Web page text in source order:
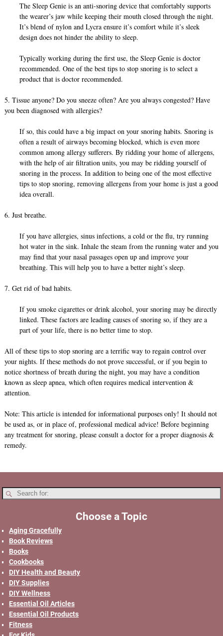
The Sleep Genie is an anti-snoring device that comfortably supports
the wearer’s jaw while keeping their mouth closed through the night.
It’s blend of nylon and Lycra ensure it’s comfort while it’s sleek
design does not hinder the ability to sleep.
Typically working during the first use, the Sleep Genie is doctor
recommended. One of the best tips to stop snoring is to select a
product that is doctor recommended.
5. Tissue anyone? Do you sneeze often? Are you always congested? Have
you been diagnosed with allergies?
If so, this could have a big impact on your snoring habits. Snoring is
often a result of airways becoming blocked, which is even more
common among allergy sufferers. By ridding your home of allergens,
with the help of air filtration units, you may be ridding yourself of
snoring in the process. In addition to being one of the most effective
tips to stop snoring, removing allergens from your home is just a good
idea overall.
6. Just breathe.
If you have allergies, sinus infections, a cold or the flu, try running
hot water in the sink. Inhale the steam from the running water and you
may find that your nasal passages open up and improve your
breathing. This will help you to have a better night’s sleep.
7. Get rid of bad habits.
If you smoke cigarettes or drink alcohol, your snoring may be directly
linked. These factors are leading causes of snoring so, if they are a
part of your life, there is no better time to stop.
All of these tips to stop snoring are a terrific way to regain control over
your nights. If these methods do not prove successful, or if you begin to
notice shortness of breath during the night, you may have a condition
known as sleep apnea, which often requires medical intervention &
attention.
Note: This article is intended for informational purposes only! It should not
be used as, or in place of, professional medical advice! Before beginning
any treatment for snoring, please consult a doctor for a proper diagnosis &
remedy.
Choose a Topic
Aging Gracefully
Book Reviews
Books
Cookbooks
DIY Health and Beauty
DIY Supplies
DIY Wellness
Essential Oil Articles
Essential Oil Products
Fitness